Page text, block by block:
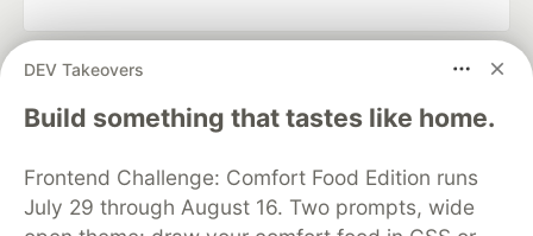
DEV Takeovers
Build something that tastes like home.
Frontend Challenge: Comfort Food Edition runs
July 29 through August 16. Two prompts, wide
DEV Community
— A space to discuss and keep up software
development and manage your software career
Home
DEV Challenges DEV++
Videos
Organization Accounts
DEV Showcase About
Contact
Free Postgres Database
DEV Shop
MLH
Code of Conduct
Privacy Policy Terms of Use